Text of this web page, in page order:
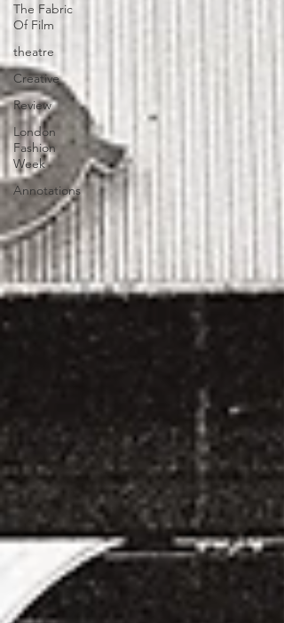
The Fabric
Of Film
theatre
Creative
Review
London
Fashion
Week
Annotations